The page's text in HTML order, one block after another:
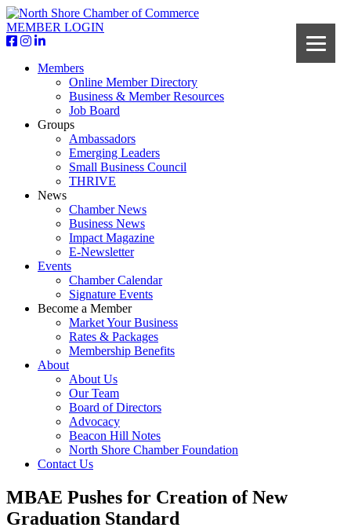
MEMBER LOGIN
Members
Online Member Directory
Business & Member Resources
Job Board
Groups
Ambassadors
Emerging Leaders
Small Business Council
THRIVE
News
Chamber News
Business News
Impact Magazine
E-Newsletter
Events
Chamber Calendar
Signature Events
Become a Member
Market Your Business
Rates & Packages
Membership Benefits
About
About Us
Our Team
Board of Directors
Advocacy
Beacon Hill Notes
North Shore Chamber Foundation
Contact Us
MBAE Pushes for Creation of New
Graduation Standard